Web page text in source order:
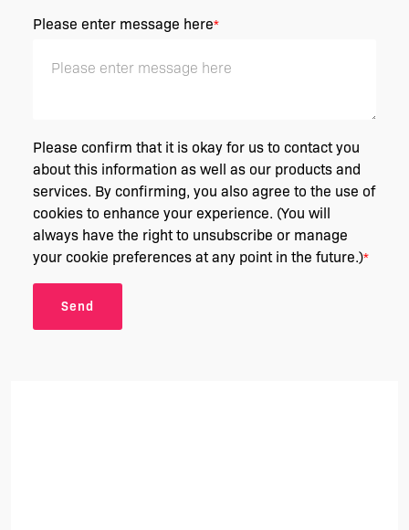
Please enter message here*
Please confirm that it is okay for us to contact you
about this information as well as our products and
services. By confirming, you also agree to the use of
cookies to enhance your experience. (You will
always have the right to unsubscribe or manage
your cookie preferences at any point in the future.)*
Send